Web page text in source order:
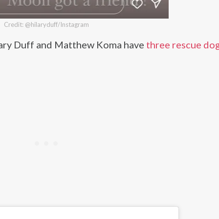
Credit: @hilaryduff/Instagram
Duff and Matthew Koma have three rescue